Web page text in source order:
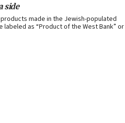
side
made in the Jewish-populated
labeled as “Product of the West Bank” or